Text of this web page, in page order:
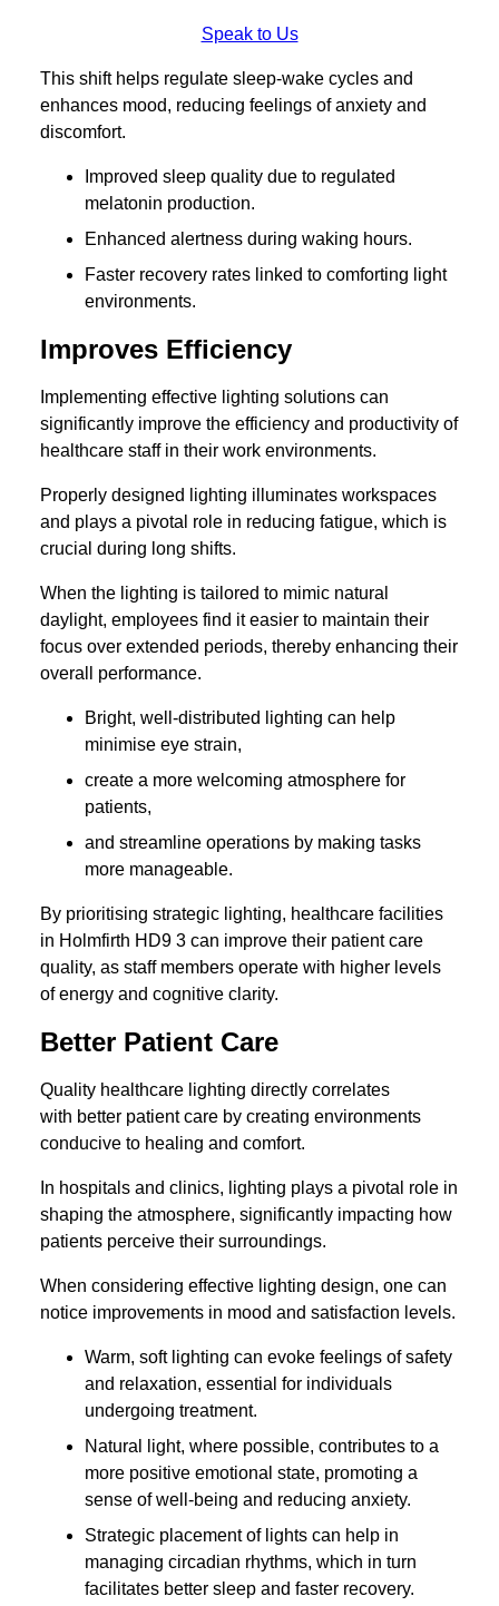
Speak to Us
This shift helps regulate sleep-wake cycles and
enhances mood, reducing feelings of anxiety and
discomfort.
Improved sleep quality due to regulated
melatonin production.
Enhanced alertness during waking hours.
Faster recovery rates linked to comforting light
environments.
Improves Efficiency
Implementing effective lighting solutions can
significantly improve the efficiency and productivity of
healthcare staff in their work environments.
Properly designed lighting illuminates workspaces
and plays a pivotal role in reducing fatigue, which is
crucial during long shifts.
When the lighting is tailored to mimic natural
daylight, employees find it easier to maintain their
focus over extended periods, thereby enhancing their
overall performance.
Bright, well-distributed lighting can help
minimise eye strain,
create a more welcoming atmosphere for
patients,
and streamline operations by making tasks
more manageable.
By prioritising strategic lighting, healthcare facilities
in Holmfirth HD9 3 can improve their patient care
quality, as staff members operate with higher levels
of energy and cognitive clarity.
Better Patient Care
Quality healthcare lighting directly correlates
with better patient care by creating environments
conducive to healing and comfort.
In hospitals and clinics, lighting plays a pivotal role in
shaping the atmosphere, significantly impacting how
patients perceive their surroundings.
When considering effective lighting design, one can
notice improvements in mood and satisfaction levels.
Warm, soft lighting can evoke feelings of safety
and relaxation, essential for individuals
undergoing treatment.
Natural light, where possible, contributes to a
more positive emotional state, promoting a
sense of well-being and reducing anxiety.
Strategic placement of lights can help in
managing circadian rhythms, which in turn
facilitates better sleep and faster recovery.